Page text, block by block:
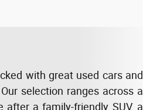
with great used cars and
selection ranges across a
a family-friendly SUV, a